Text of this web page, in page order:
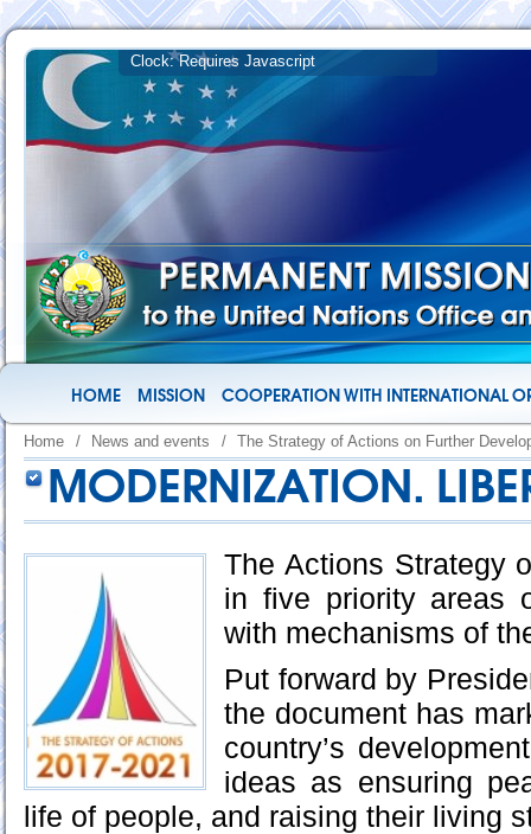
HOME MISSION COOPERATION WITH INTERNATIONAL
Home / News and events / The Strategy of Actions on Further
MODERNIZATION.
The Actions Strategy
in five priority areas
with mechanisms of
Put forward by
the document has
country’s
ideas as ensuring
life of people, and raising their living